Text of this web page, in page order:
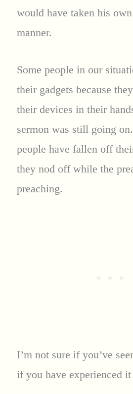
would have taken his
manner.
Some people in our
their gadgets because
their devices in their
sermon was still going
people have fallen off
they nod off while the
preaching.
I’m not sure if you’ve
if you have experienced